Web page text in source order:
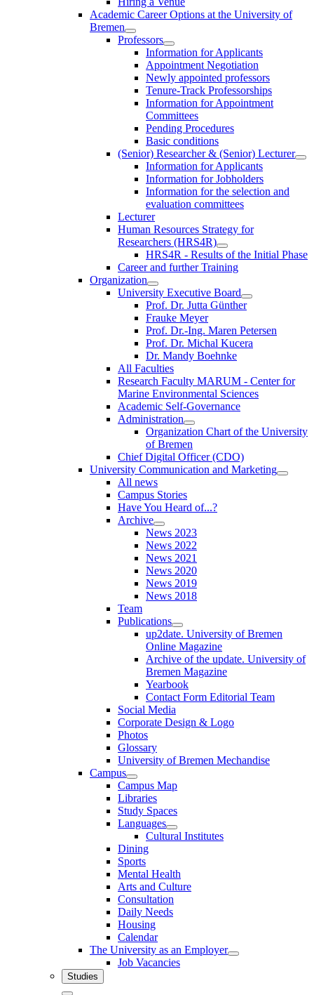
Academic Career Options at the University of
Bremen
Professors
Information for Applicants
Appointment Negotiation
Newly appointed professors
Tenure-Track Professorships
Information for Appointment
Committees
Pending Procedures
Basic conditions
(Senior) Researcher & (Senior) Lecturer
Information for Applicants
Information for Jobholders
Information for the selection and
evaluation committees
Lecturer
Human Resources Strategy for
Researchers (HRS4R)
HRS4R - Results of the Initial Phase
Career and further Training
Organization
University Executive Board
Prof. Dr. Jutta Günther
Frauke Meyer
Prof. Dr.-Ing. Maren Petersen
Prof. Dr. Michal Kucera
Dr. Mandy Boehnke
All Faculties
Research Faculty MARUM - Center for
Marine Environmental Sciences
Academic Self-Governance
Administration
Organization Chart of the University
of Bremen
Chief Digital Officer (CDO)
University Communication and Marketing
All news
Campus Stories
Have You Heard of...?
Archive
News 2023
News 2022
News 2021
News 2020
News 2019
News 2018
Team
Publications
up2date. University of Bremen
Online Magazine
Archive of the update. University of
Bremen Magazine
Yearbook
Contact Form Editorial Team
Social Media
Corporate Design & Logo
Photos
Glossary
University of Bremen Mechandise
Campus
Campus Map
Libraries
Study Spaces
Languages
Cultural Institutes
Dining
Sports
Mental Health
Arts and Culture
Consultation
Daily Needs
Housing
Calendar
The University as an Employer
Job Vacancies
Studies